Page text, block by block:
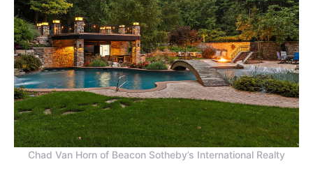
Chad Van Horn of Beacon Sotheby’s International Realty